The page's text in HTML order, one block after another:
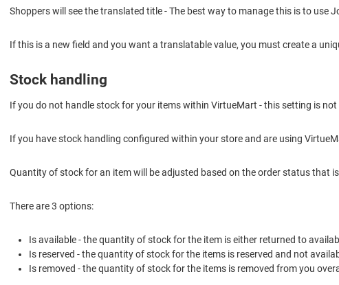
Shoppers will see the translated title - The best way to manage this is to use
If this is a new field and you want a translatable value, you must create a
Stock handling
If you do not handle stock for your items within VirtueMart - this setting is
If you have stock handling configured within your store and are using
Quantity of stock for an item will be adjusted based on the order status that
There are 3 options:
Is available - the quantity of stock for the item is either returned to
Is reserved - the quantity of stock for the items is reserved and not
Is removed - the quantity of stock for the items is removed from you